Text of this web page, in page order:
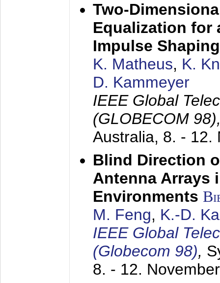
Two-
Equalization for
Impulse
K. Matheus, K.
D. Kammeyer
IEEE Global
(GLOBECOM
Australia, 8. - 12.
Blind Direction
Antenna Arrays
Environments
M. Feng, K.-D.
IEEE Global
(Globecom 98),
8. - 12.